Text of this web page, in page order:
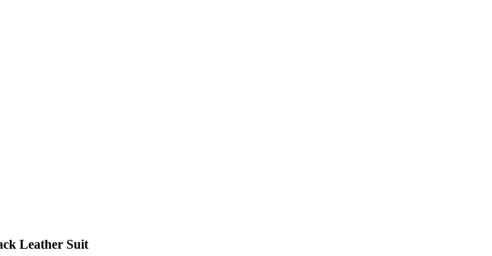
Leather Suit